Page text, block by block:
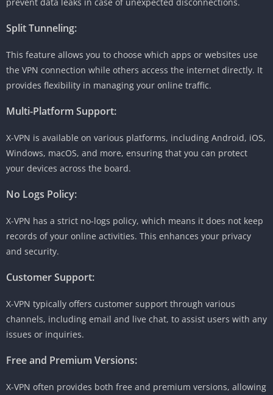
prevent data leaks in case of unexpected disconnections.
Split Tunneling:
This feature allows you to choose which apps or websites use
the VPN connection while others access the internet directly. It
provides flexibility in managing your online traffic.
Multi-Platform Support:
X-VPN is available on various platforms, including Android, iOS,
Windows, macOS, and more, ensuring that you can protect
your devices across the board.
No Logs Policy:
X-VPN has a strict no-logs policy, which means it does not keep
records of your online activities. This enhances your privacy
and security.
Customer Support:
X-VPN typically offers customer support through various
channels, including email and live chat, to assist users with any
issues or inquiries.
Free and Premium Versions:
X-VPN often provides both free and premium versions, allowing